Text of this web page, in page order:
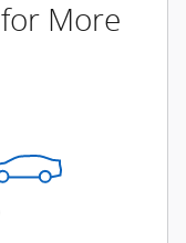
More